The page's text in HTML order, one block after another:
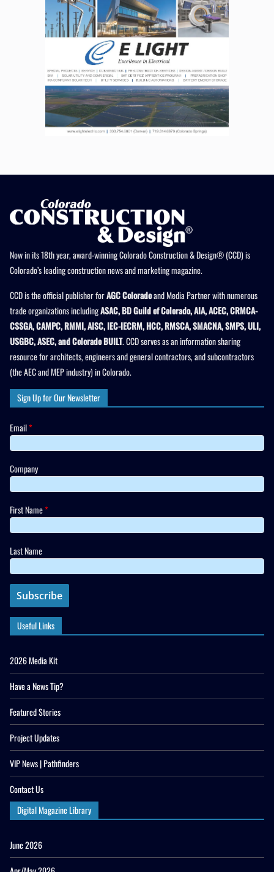
Now in its 18th year, award-winning Colorado Construction & Design® (CCD) is
Colorado’s leading construction news and marketing magazine.
CCD is the official publisher forAGC Coloradoand Media Partner with numerous
trade organizations includingASAC, BD Guild of Colorado, AIA, ACEC, CRMCA-
CSSGA, CAMPC, RMMI, AISC, IEC-IECRM, HCC, RMSCA, SMACNA, SMPS, ULI,
USGBC, ASEC, and Colorado BUILT. CCD serves as an information sharing
resource for architects, engineers and general contractors, and subcontractors
(the AEC and MEP industry) in Colorado.
Sign Up for Our Newsletter
Email*
Company
First Name*
Last Name
Useful Links
2026 Media Kit
Have a News Tip?
Featured Stories
Project Updates
VIP News | Pathfinders
Contact Us
Digital Magazine Library
June 2026